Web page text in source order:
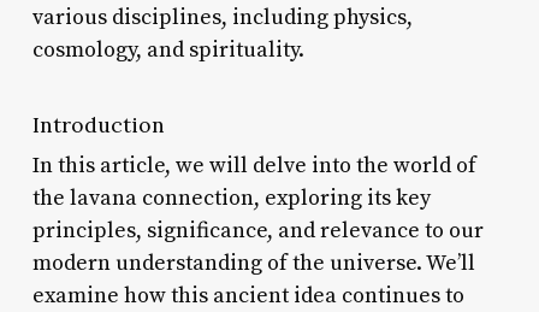
various disciplines, including physics,
cosmology, and spirituality.
Introduction
In this article, we will delve into the world of
the lavana connection, exploring its key
principles, significance, and relevance to our
modern understanding of the universe. We’ll
examine how this ancient idea continues to